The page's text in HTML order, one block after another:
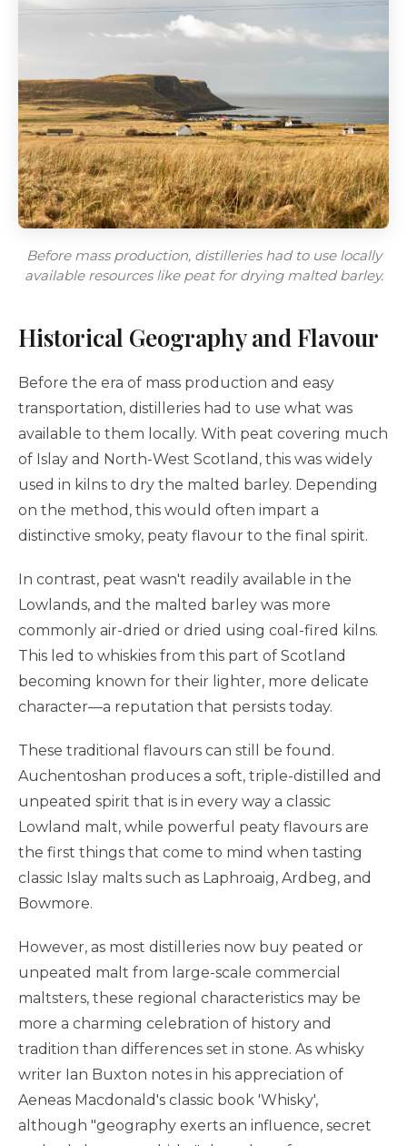
Before mass production, distilleries had to use locally
available resources like peat for drying malted barley.
Historical Geography and Flavour
Before the era of mass production and easy
transportation, distilleries had to use what was
available to them locally. With peat covering much
of Islay and North-West Scotland, this was widely
used in kilns to dry the malted barley. Depending
on the method, this would often impart a
distinctive smoky, peaty flavour to the final spirit.
In contrast, peat wasn't readily available in the
Lowlands, and the malted barley was more
commonly air-dried or dried using coal-fired kilns.
This led to whiskies from this part of Scotland
becoming known for their lighter, more delicate
character—a reputation that persists today.
These traditional flavours can still be found.
Auchentoshan produces a soft, triple-distilled and
unpeated spirit that is in every way a classic
Lowland malt, while powerful peaty flavours are
the first things that come to mind when tasting
classic Islay malts such as Laphroaig, Ardbeg, and
Bowmore.
However, as most distilleries now buy peated or
unpeated malt from large-scale commercial
maltsters, these regional characteristics may be
more a charming celebration of history and
tradition than differences set in stone. As whisky
writer Ian Buxton notes in his appreciation of
Aeneas Macdonald's classic book 'Whisky',
although "geography exerts an influence, secret